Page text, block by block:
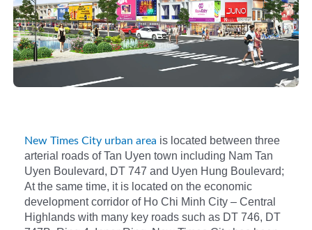
New Times City urban area is located between three
arterial roads of Tan Uyen town including Nam Tan
Uyen Boulevard, DT 747 and Uyen Hung Boulevard;
At the same time, it is located on the economic
development corridor of Ho Chi Minh City – Central
Highlands with many key roads such as DT 746, DT